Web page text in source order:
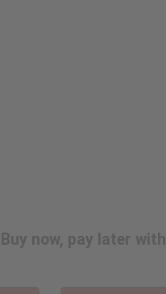
Buy now, pay later with